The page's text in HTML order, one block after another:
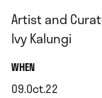
Artist and
Ivy Kalungi
WHEN.
09.Oct.22